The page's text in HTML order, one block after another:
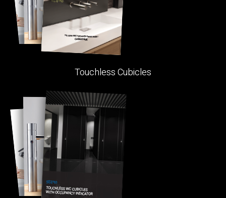
Touchless Cubicles